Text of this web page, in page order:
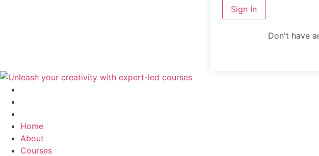
Sign In
Don't have
Home
About
Courses